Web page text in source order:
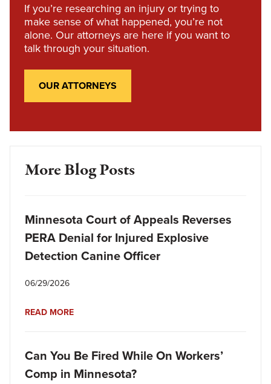
If you’re researching an injury or trying to
make sense of what happened, you’re not
alone. Our attorneys are here if you want to
talk through your situation.
OUR ATTORNEYS
More Blog Posts
Minnesota Court of Appeals Reverses
PERA Denial for Injured Explosive
Detection Canine Officer
06/29/2026
READ MORE
Can You Be Fired While On Workers’
Comp in Minnesota?